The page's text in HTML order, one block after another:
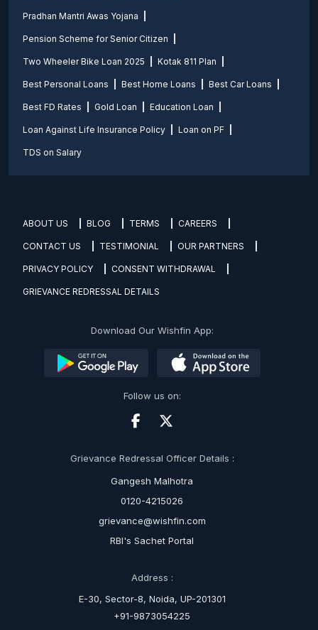
Pradhan Mantri Awas Yojana
Pension Scheme for Senior Citizen
Two Wheeler Bike Loan 2025 Kotak 811 Plan
Best Personal Loans Best Home Loans Best Car Loans
Best FD Rates Gold Loan Education Loan
Loan Against Life Insurance Policy Loan on PF
TDS on Salary
ABOUT US BLOG TERMS CAREERS
CONTACT US TESTIMONIAL OUR PARTNERS
PRIVACY POLICY CONSENT WITHDRAWAL
GRIEVANCE REDRESSAL DETAILS
Download Our Wishfin App:
Follow us on:
Grievance Redressal Officer Details :
Gangesh Malhotra
0120-4215026
grievance@wishfin.com
RBI's Sachet Portal
Address :
E-30, Sector-8, Noida, UP-201301
+91-9873054225